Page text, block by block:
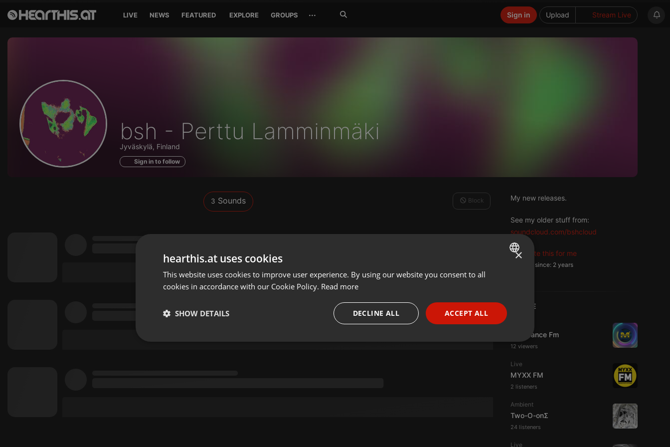
LIVE NEWS FEATURED EXPLORE GROUPS ··· Upload Stream Live
Sign in
Sounds
of
bsh - Perttu Lamminmäki
Jyväskylä, Finland
Sign in to follow
My new releases.
See my older stuff from:
soundcloud.com/bshcloud
Translate this for me
Member since: 2 years
LIVE
Mixadance Fm
12 viewers
Live
MYXX FM
2 listeners
Ambient
Two-O-onΣ
24 listeners
Live
3 Sounds Block
ENGLISH
PORTUGUESE
SPANISH
×
hearthis.at uses cookies
This website uses cookies to improve user experience. By using our website you consent to all
cookies in accordance with our Cookie Policy. Read more
ACCEPT ALL
DECLINE ALL
SHOW DETAILS
Strictly necessary Targeting Functionality